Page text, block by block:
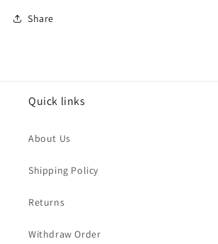
Share
Quick links
About Us
Shipping Policy
Returns
Withdraw Order